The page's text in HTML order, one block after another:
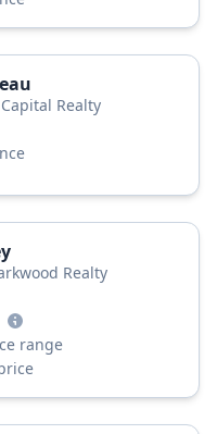
Realty
Realty
range